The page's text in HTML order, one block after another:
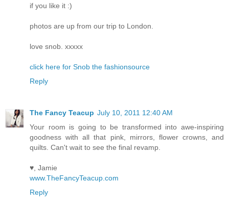
if you like it :)
photos are up from our trip to London.
love snob. xxxxx
click here for Snob the fashionsource
Reply
The Fancy Teacup July 10, 2011 12:40 AM
Your room is going to be transformed into awe-inspiring
goodness with all that pink, mirrors, flower crowns, and
quilts. Can't wait to see the final revamp.
♥, Jamie
www.TheFancyTeacup.com
Reply